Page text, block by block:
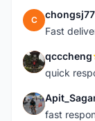
C chongsj77
Fast
Q qcccheng
quick
A
fast